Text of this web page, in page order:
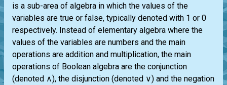
is a sub-area of algebra in which the values of the
variables are true or false, typically denoted with 1 or 0
respectively. Instead of elementary algebra where the
values of the variables are numbers and the main
operations are addition and multiplication, the main
operations of Boolean algebra are the conjunction
(denoted ∧), the disjunction (denoted ∨) and the negation